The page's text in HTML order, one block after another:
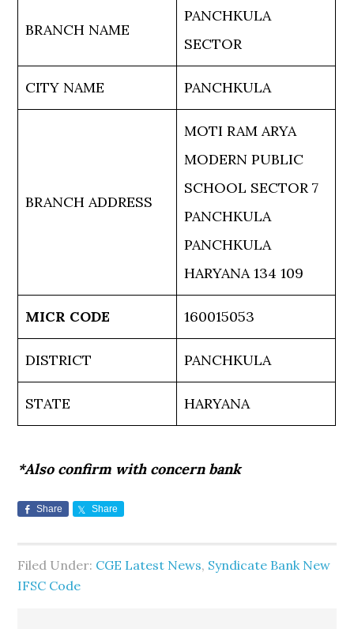
BRANCH NAME
PANCHKULA
SECTOR
CITY NAME PANCHKULA
BRANCH ADDRESS
MOTI RAM ARYA
MODERN PUBLIC
SCHOOL SECTOR 7
PANCHKULA
PANCHKULA
HARYANA 134 109
MICR CODE 160015053
DISTRICT PANCHKULA
STATE HARYANA
*Also confirm with concern bank
Share Share
Filed Under: CGE Latest News, Syndicate Bank New
IFSC Code